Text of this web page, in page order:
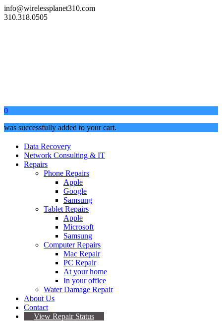
info@wirelessplanet310.com
310.318.0505
0
was successfully added to your cart.
Data Recovery
Network Consulting & IT
Repairs
Phone Repairs
Apple
Google
Samsung
Tablet Repairs
Apple
Microsoft
Samsung
Computer Repairs
Mac Repair
PC Repair
At your home
In your office
Water Damage Repair
About Us
Contact
View Repair Status